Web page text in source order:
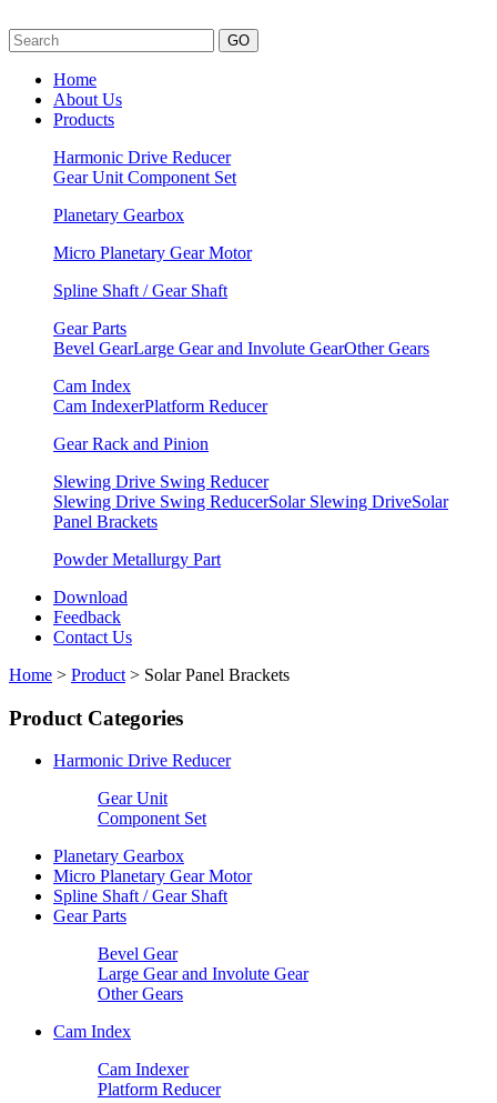
GO
Home
About Us
Products
Harmonic Drive Reducer
Gear Unit Component Set
Planetary Gearbox
Micro Planetary Gear Motor
Spline Shaft / Gear Shaft
Gear Parts
Bevel GearLarge Gear and Involute GearOther Gears
Cam Index
Cam IndexerPlatform Reducer
Gear Rack and Pinion
Slewing Drive Swing Reducer
Slewing Drive Swing ReducerSolar Slewing DriveSolar
Panel Brackets
Powder Metallurgy Part
Download
Feedback
Contact Us
Home > Product > Solar Panel Brackets
Product Categories
Harmonic Drive Reducer
Gear Unit
Component Set
Planetary Gearbox
Micro Planetary Gear Motor
Spline Shaft / Gear Shaft
Gear Parts
Bevel Gear
Large Gear and Involute Gear
Other Gears
Cam Index
Cam Indexer
Platform Reducer